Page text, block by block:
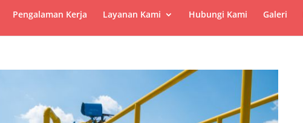
Pengalaman Kerja Layanan Kami Hubungi Kami Galeri